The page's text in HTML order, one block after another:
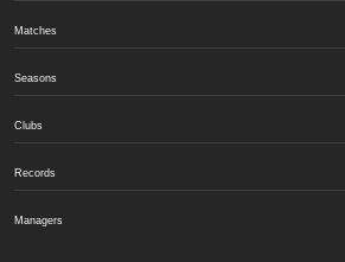
Matches
Seasons
Clubs
Records
Managers